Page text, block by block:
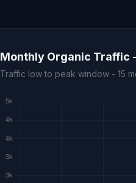
Monthly Organic Traffic
Traffic low to peak window - 15